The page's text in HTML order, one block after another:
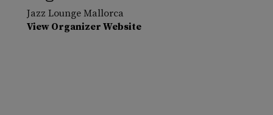
Jazz Lounge Mallorca
View Organizer Website